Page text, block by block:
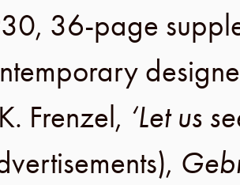
, 36-page
Frenzel, ‘Let us